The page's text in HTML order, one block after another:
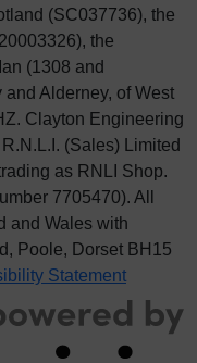
(SC037736), the
the
(1308 and
Alderney, of West
Clayton Engineering
R.N.L.I. (Sales) Limited
as RNLI Shop.
7705470). All
and Wales with
Poole, Dorset BH15
Statement